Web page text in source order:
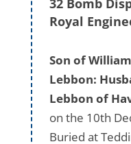
Royal
Son of
Lebbon:
Lebbon of
on the 10th
Buried at